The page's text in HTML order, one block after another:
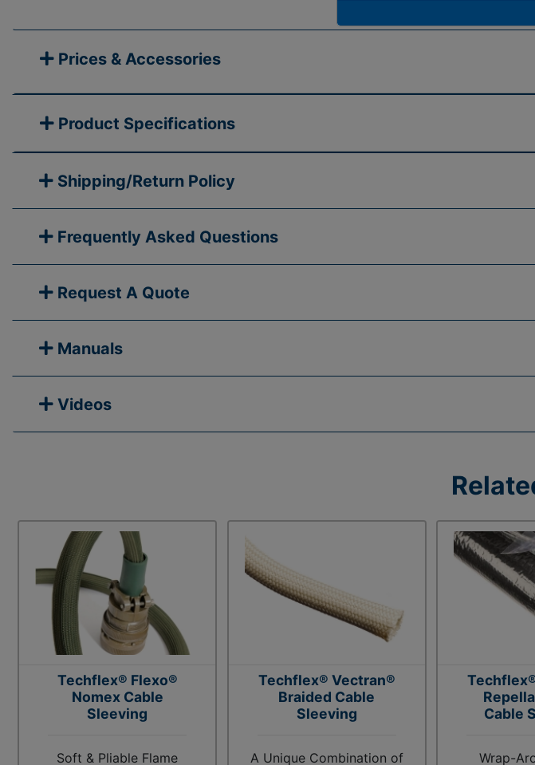
Prices & Accessories
Product Specifications
Shipping/Return Policy
Frequently Asked Questions
Request A Quote
Manuals
Videos
Techflex® Flexo®
Nomex Cable
Sleeving
Soft & Pliable Flame
Techflex® Vectran®
Braided Cable
Sleeving
A Unique Combination of
Cable
Wrap-